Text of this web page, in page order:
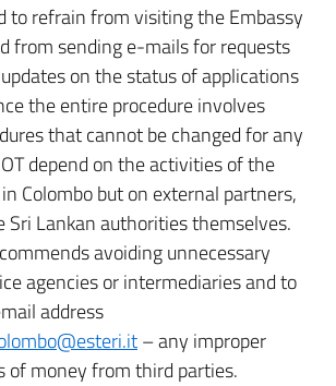
to refrain from visiting the Embassy
from sending e-mails for requests
on the status of applications
the entire procedure involves
that cannot be changed for any
depend on the activities of the
Colombo but on external partners,
Sri Lankan authorities themselves.
avoiding unnecessary
agencies or intermediaries and to
address
– any improper
of money from third parties.